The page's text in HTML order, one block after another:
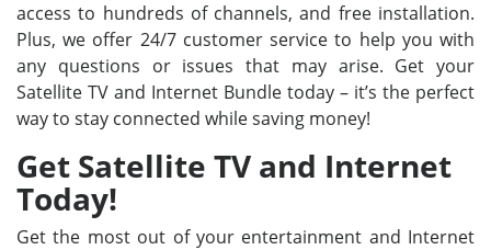
access to hundreds of channels, and free installation.
Plus, we offer 24/7 customer service to help you with
any questions or issues that may arise. Get your
Satellite TV and Internet Bundle today – it’s the perfect
way to stay connected while saving money!
Get Satellite TV and Internet
Today!
Get the most out of your entertainment and Internet